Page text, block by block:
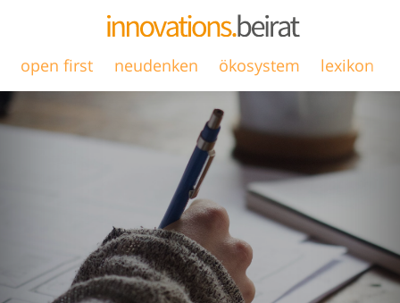
open first neudenken ökosystem lexikon